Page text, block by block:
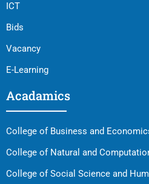
ICT
Bids
Vacancy
E-Learning
Acadamics
College of Business and
College of Natural and
College of Social Science and